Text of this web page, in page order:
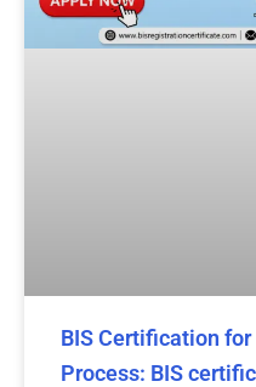
BIS Certification
Process: BIS